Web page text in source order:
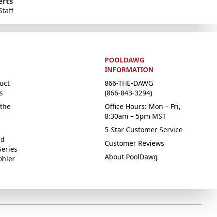
POOLDAWG
INFORMATION
866-THE-DAWG
(866-843-3294)
Office Hours: Mon – Fri,
8:30am – 5pm MST
5-Star Customer Service
Customer Reviews
About PoolDawg